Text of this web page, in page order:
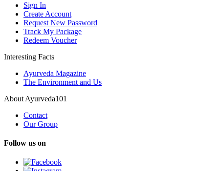
Sign In
Create Account
Request New Password
Track My Package
Redeem Voucher
Interesting Facts
Ayurveda Magazine
The Environment and Us
About Ayurveda101
Contact
Our Group
Follow us on